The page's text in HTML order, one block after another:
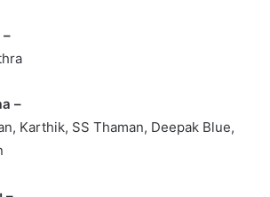
–
Karthik, SS Thaman, Deepak Blue,